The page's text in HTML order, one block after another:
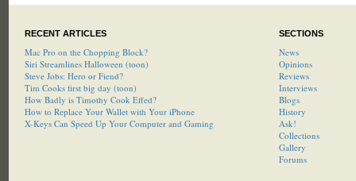
RECENT ARTICLES
Mac Pro on the Chopping Block?
Siri Streamlines Halloween (toon)
Steve Jobs: Hero or Fiend?
Tim Cooks first big day (toon)
How Badly is Timothy Cook Effed?
How to Replace Your Wallet with Your iPhone
X-Keys Can Speed Up Your Computer and Gaming
SECTIONS
News
Opinions
Reviews
Interviews
Blogs
History
Ask!
Collections
Gallery
Forums